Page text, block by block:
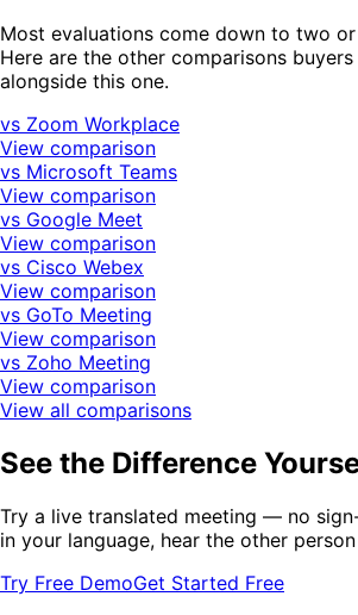
Most evaluations come down to two
Here are the other comparisons
alongside this one.
vs Zoom Workplace
View comparison
vs Microsoft Teams
View comparison
vs Google Meet
View comparison
vs Cisco Webex
View comparison
vs GoTo Meeting
View comparison
vs Zoho Meeting
View comparison
View all comparisons
See the Difference
Try a live translated meeting — no
in your language, hear the other
Try Free DemoGet Started Free